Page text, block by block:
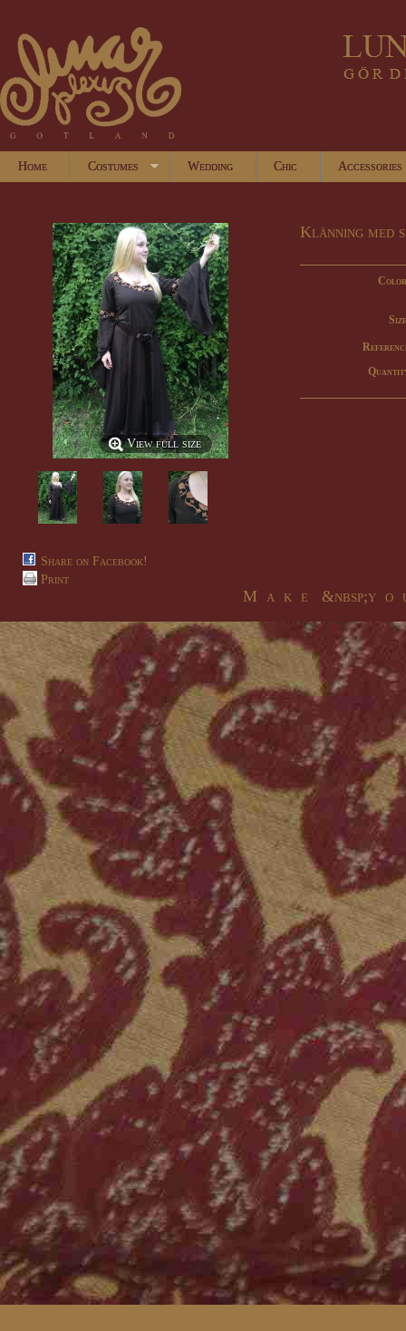
Home Costumes Wedding Chic Accessories
View full size
Share on Facebook!
Print
Klänning med
M a k e &nbsp;y o